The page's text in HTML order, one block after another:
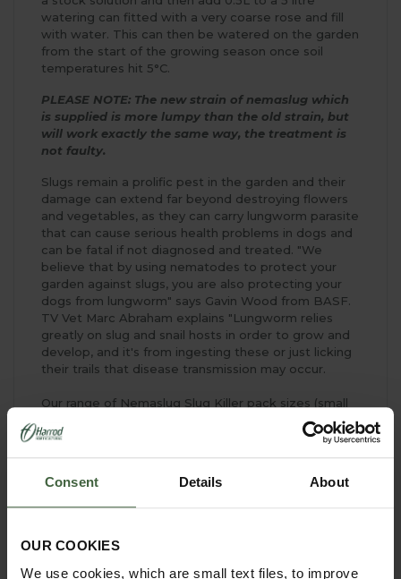
Consent Details About
OUR COOKIES
We use cookies, which are small text files, to improve
watering can fitted with a very coarse rose and fill
with water. This can then be watered on the garden
from the start of the growing season once soil
temperatures hit 5°C.
PLEASE NOTE: The new strain of nemaslug which
is supplied is more lumpy than the old strain, but
will work exactly the same way, the treatment is
not faulty.
Slugs remain a prolific pest in the garden and their
damage can extend far beyond destroying flowers
and vegetables, as they can carry lungworm parasite
that can cause serious health problems in dogs and
can be fatal if not diagnosed and treated. "We
believe that by using nematodes to protect your
garden against slugs, you are also protecting your
dogs from lungworm" says Gavin Wood from BASF.
TV Vet Marc Abraham explains "Lungworm relies
greatly on slug and snail hosts in order to grow and
develop, and it's from ingesting these or just licking
their trails that disease transmission may occur.
Our range of Nemaslug Slug Killer pack sizes (small
and large) - developed by gardeners for gardeners -
will help you find just the right treatment for your
Large Pack Nemaslug treats up to 100m